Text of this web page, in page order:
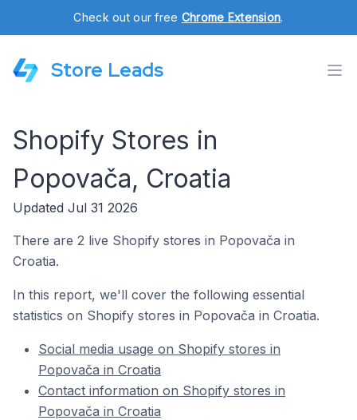
Check out our free Chrome Extension.
Store Leads
Shopify Stores in
Popovača, Croatia
Updated Jul 31 2026
There are 2 live Shopify stores in Popovača in
Croatia.
In this report, we'll cover the following essential
statistics on Shopify stores in Popovača in Croatia.
Social media usage on Shopify stores in
Popovača in Croatia
Contact information on Shopify stores in
Popovača in Croatia